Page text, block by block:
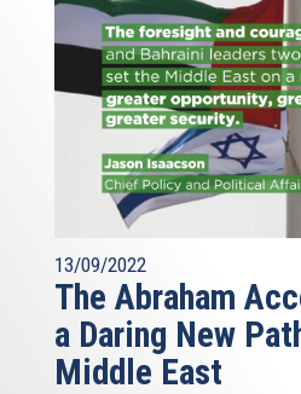
13/09/2022
The Abraham
a Daring New
Middle East